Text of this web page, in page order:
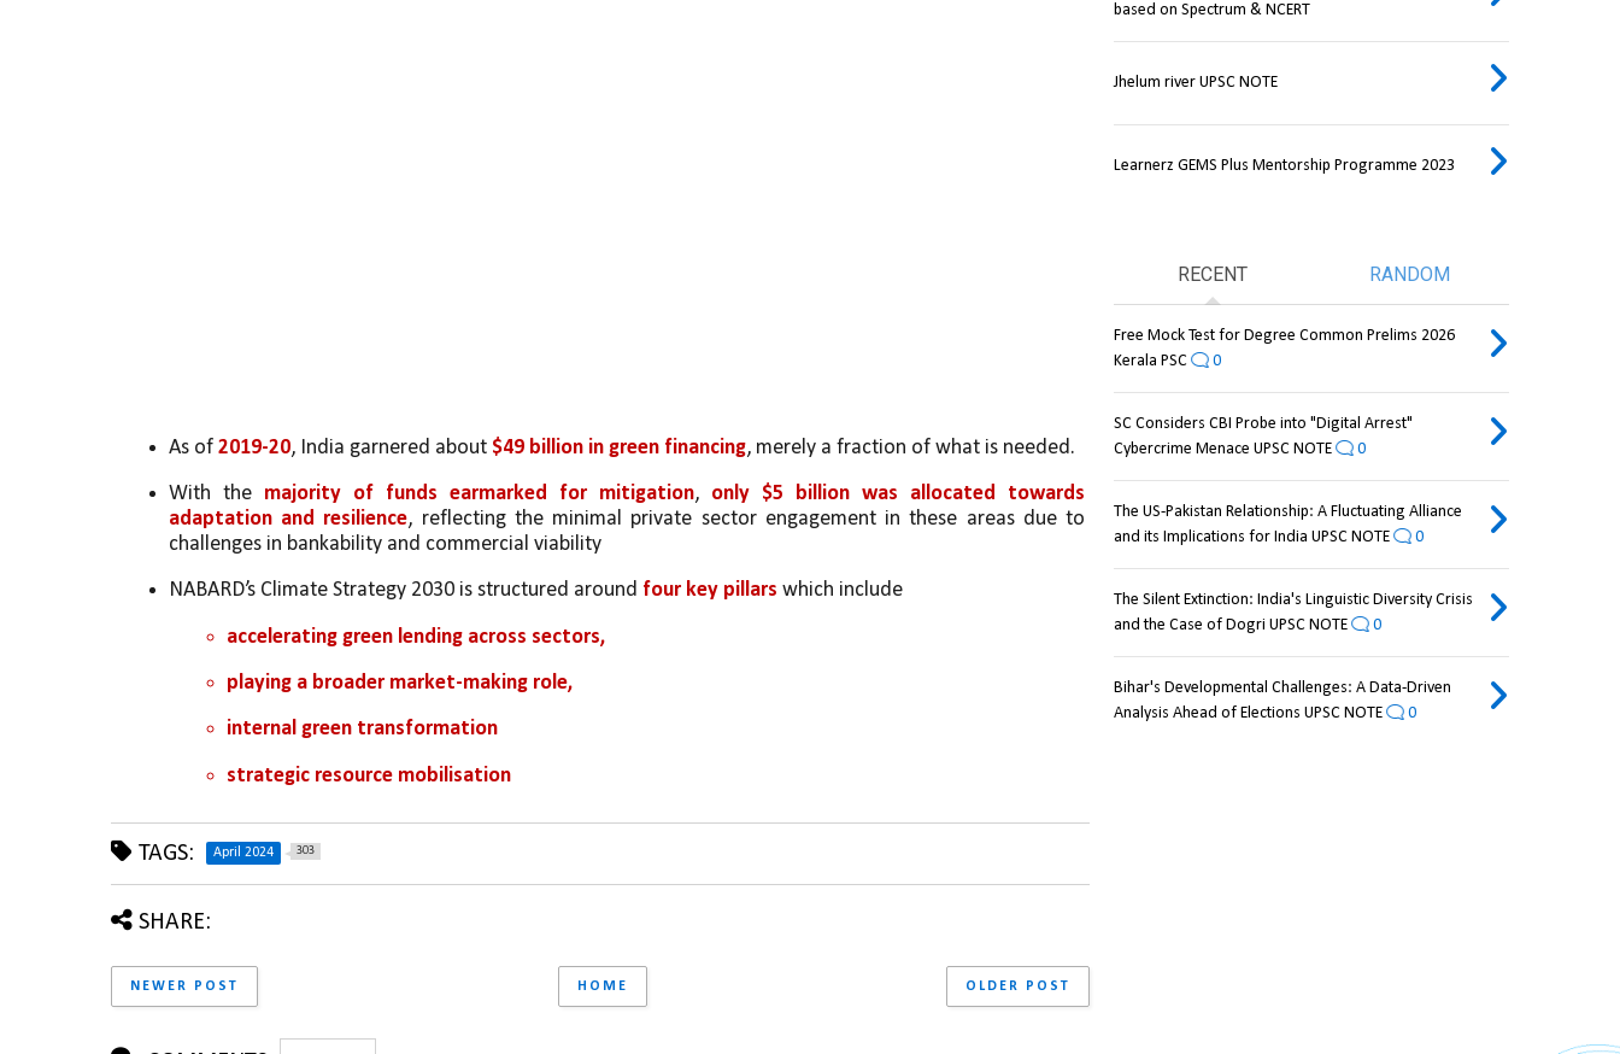
As of 2019-20, India garnered about $49 billion in green financing, merely a fraction of what is needed.
With the majority of funds earmarked for mitigation, only $5 billion was allocated towards
adaptation and resilience, reflecting the minimal private sector engagement in these areas due to
challenges in bankability and commercial viability
NABARD’s Climate Strategy 2030 is structured around four key pillars which include
accelerating green lending across sectors,
playing a broader market-making role,
internal green transformation
strategic resource mobilisation
TAGS: April 2024 303
SHARE:
NEWER POST OLDER POST
HOME
based on Spectrum & NCERT
Jhelum river UPSC NOTE
Learnerz GEMS Plus Mentorship Programme 2023
RECENT RANDOM
Free Mock Test for Degree Common Prelims 2026
Kerala PSC
0
SC Considers CBI Probe into "Digital Arrest"
Cybercrime Menace UPSC NOTE
0
The US-Pakistan Relationship: A Fluctuating Alliance
and its Implications for India UPSC NOTE
0
The Silent Extinction: India's Linguistic Diversity Crisis
and the Case of Dogri UPSC NOTE
0
Bihar's Developmental Challenges: A Data-Driven
Analysis Ahead of Elections UPSC NOTE
0